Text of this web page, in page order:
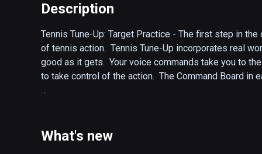
Description
Tennis Tune-Up: Target Practice - The first step in
of tennis action.  Tennis Tune-Up incorporates real
good as it gets.  Your voice commands take you to
to take control of the action.  The Command Board in
What's new